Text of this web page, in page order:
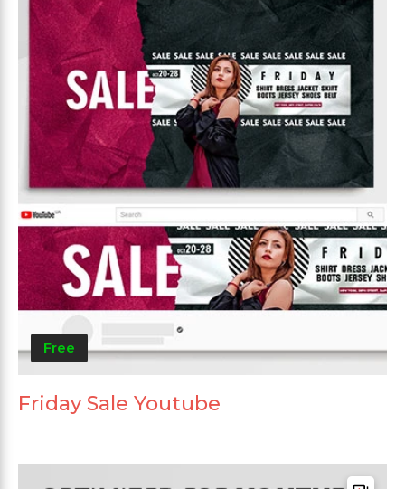
Free
Friday Sale Youtube